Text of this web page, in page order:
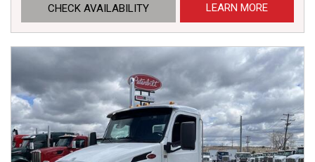
CHECK AVAILABILITY LEARN MORE